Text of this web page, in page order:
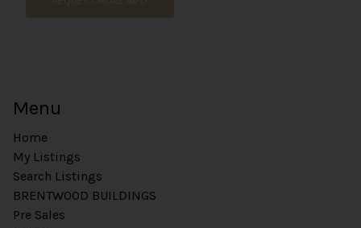
Menu
Home
My Listings
Search Listings
BRENTWOOD BUILDINGS
Pre Sales